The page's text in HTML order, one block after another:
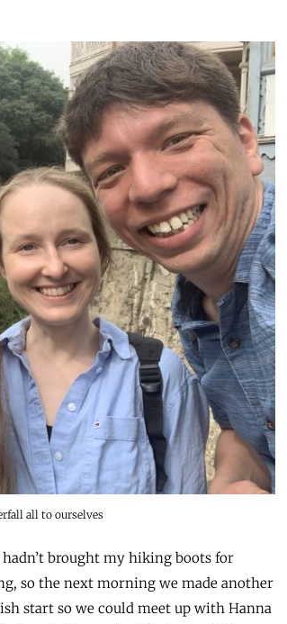
all to ourselves
brought my hiking boots for
so the next morning we made another
start so we could meet up with Hanna